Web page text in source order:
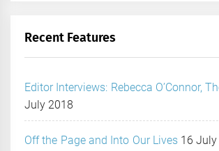
Recent Features
Editor Interviews: Rebecca O’Connor,
July 2018
Off the Page and Into Our Lives 16